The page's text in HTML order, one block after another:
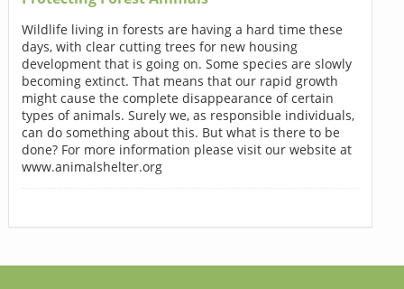
Wildlife living in forests are having a hard time these
days, with clear cutting trees for new housing
development that is going on. Some species are slowly
becoming extinct. That means that our rapid growth
might cause the complete disappearance of certain
types of animals. Surely we, as responsible individuals,
can do something about this. But what is there to be
done? For more information please visit our website at
www.animalshelter.org